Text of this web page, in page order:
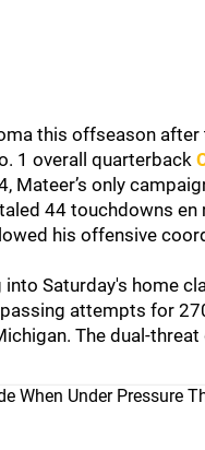
this offseason
1 overall quarterback
Mateer’s only
44 touchdowns
his offensive
into Saturday's home
attempts for
The dual-
When Under Pressure